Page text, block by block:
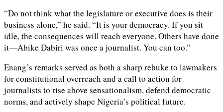
“Do not think what the legislature or executive does is their
business alone,” he said. “It is your democracy. If you sit
idle, the consequences will reach everyone. Others have done
it—Abike Dabiri was once a journalist. You can too.”
Enang’s remarks served as both a sharp rebuke to lawmakers
for constitutional overreach and a call to action for
journalists to rise above sensationalism, defend democratic
norms, and actively shape Nigeria’s political future.